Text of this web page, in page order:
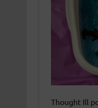
Thought Ill